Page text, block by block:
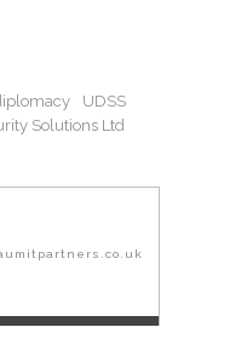
UDSS
Solutions Ltd